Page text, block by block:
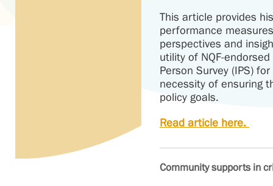
This article provides
performance
perspectives and
utility of NQF-
Person Survey (IPS)
necessity of ensuring
policy goals.
Read article here.
Community supports in